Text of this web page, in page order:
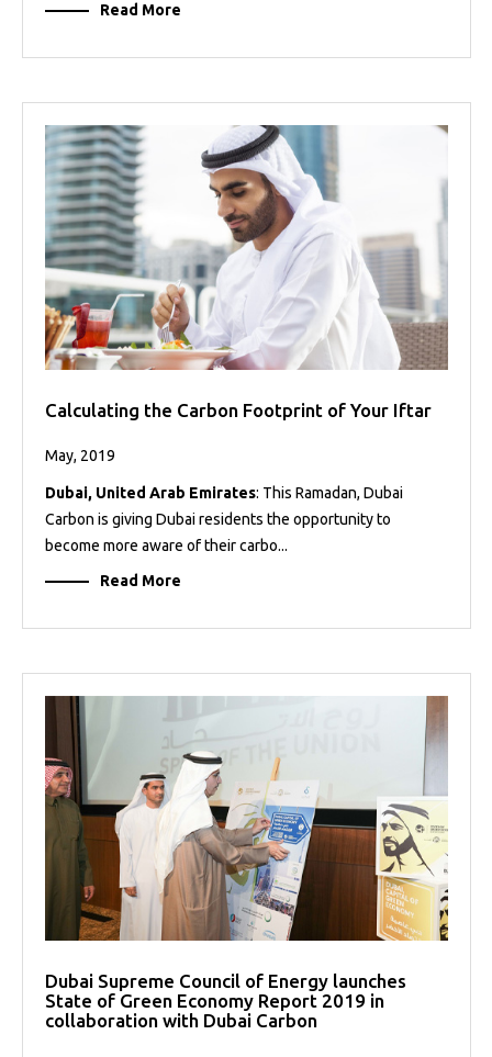
Read More
Calculating the Carbon Footprint of Your Iftar
May, 2019
Dubai, United Arab Emirates: This Ramadan, Dubai
Carbon is giving Dubai residents the opportunity to
become more aware of their carbo...
Read More
Dubai Supreme Council of Energy launches
State of Green Economy Report 2019 in
collaboration with Dubai Carbon